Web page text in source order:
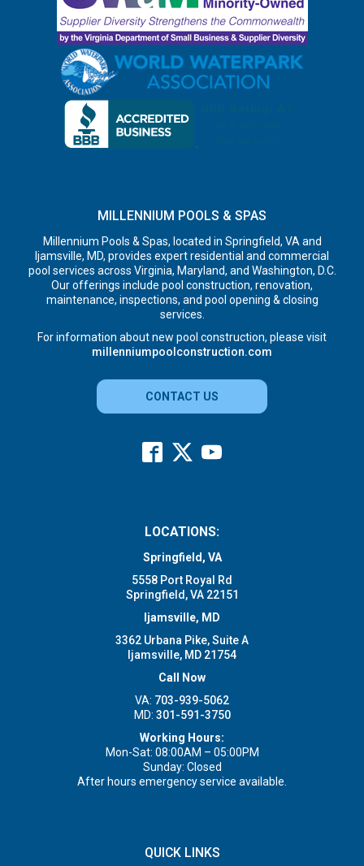
MILLENNIUM POOLS & SPAS
Millennium Pools & Spas, located in Springfield, VA and
Ijamsville, MD, provides expert residential and commercial
pool services across Virginia, Maryland, and Washington, D.C.
Our offerings include pool construction, renovation,
maintenance, inspections, and pool opening & closing
services.
For information about new pool construction, please visit
millenniumpoolconstruction.com
CONTACT US
LOCATIONS:
Springfield, VA
5558 Port Royal Rd
Springfield, VA 22151
Ijamsville, MD
3362 Urbana Pike, Suite A
Ijamsville, MD 21754
Call Now
VA: 703-939-5062
MD: 301-591-3750
Working Hours:
Mon-Sat: 08:00AM – 05:00PM
Sunday: Closed
After hours emergency service available.
QUICK LINKS